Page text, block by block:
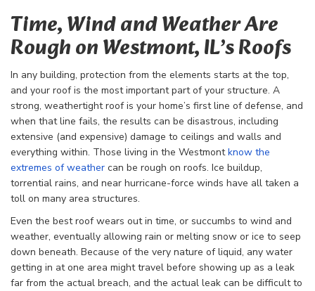
Time, Wind and Weather Are
Rough on Westmont, IL’s Roofs
In any building, protection from the elements starts at the top,
and your roof is the most important part of your structure. A
strong, weathertight roof is your home’s first line of defense, and
when that line fails, the results can be disastrous, including
extensive (and expensive) damage to ceilings and walls and
everything within. Those living in the Westmontknow the
extremes of weather can be rough on roofs. Ice buildup,
torrential rains, and near hurricane-force winds have all taken a
toll on many area structures.
Even the best roof wears out in time, or succumbs to wind and
weather, eventually allowing rain or melting snow or ice to seep
down beneath. Because of the very nature of liquid, any water
getting in at one area might travel before showing up as a leak
far from the actual breach, and the actual leak can be difficult to